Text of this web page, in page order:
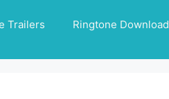
Trailers Ringtone Download